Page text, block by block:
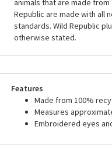
small part to help
eco-friendly practices into
as using plush filling made
animals that are made
Republic are made with all
Features
Made from 100%